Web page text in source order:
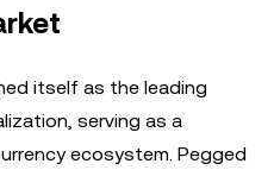
itself as the leading
serving as a
ecosystem. Pegged